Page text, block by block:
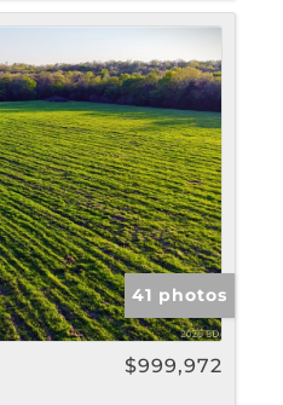
41 photos
$999,972